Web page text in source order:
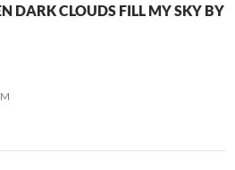
DARK CLOUDS FILL MY SKY BY